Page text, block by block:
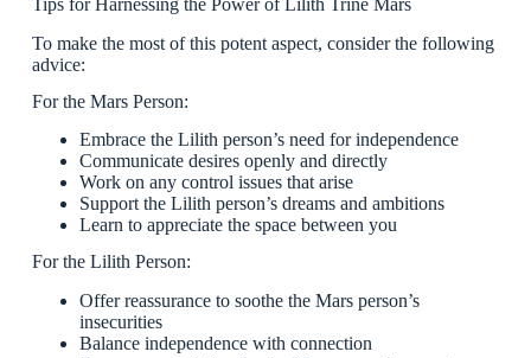
Tips for Harnessing the Power of Lilith Trine Mars
To make the most of this potent aspect, consider the following
advice:
For the Mars Person:
Embrace the Lilith person’s need for independence
Communicate desires openly and directly
Work on any control issues that arise
Support the Lilith person’s dreams and ambitions
Learn to appreciate the space between you
For the Lilith Person:
Offer reassurance to soothe the Mars person’s
insecurities
Balance independence with connection